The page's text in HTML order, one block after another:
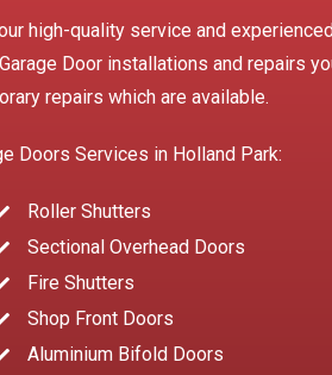
high-quality service and
Door installations and repairs
repairs which are available.
Doors Services in Holland Park:
Roller Shutters
Sectional Overhead Doors
Fire Shutters
Shop Front Doors
Aluminium Bifold Doors